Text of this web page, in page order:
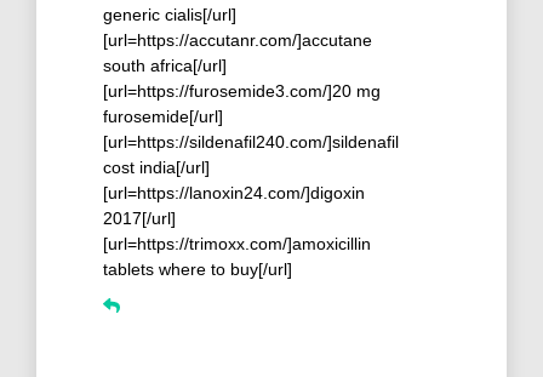
generic cialis[/url]
[url=https://accutanr.com/]accutane
south africa[/url]
[url=https://furosemide3.com/]20 mg
furosemide[/url]
[url=https://sildenafil240.com/]sildenafil
cost india[/url]
[url=https://lanoxin24.com/]digoxin
2017[/url]
[url=https://trimoxx.com/]amoxicillin
tablets where to buy[/url]